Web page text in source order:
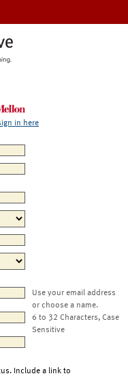
in here
Use your email address
or choose a name.
6 to 32 Characters, Case
Sensitive
Include a link to